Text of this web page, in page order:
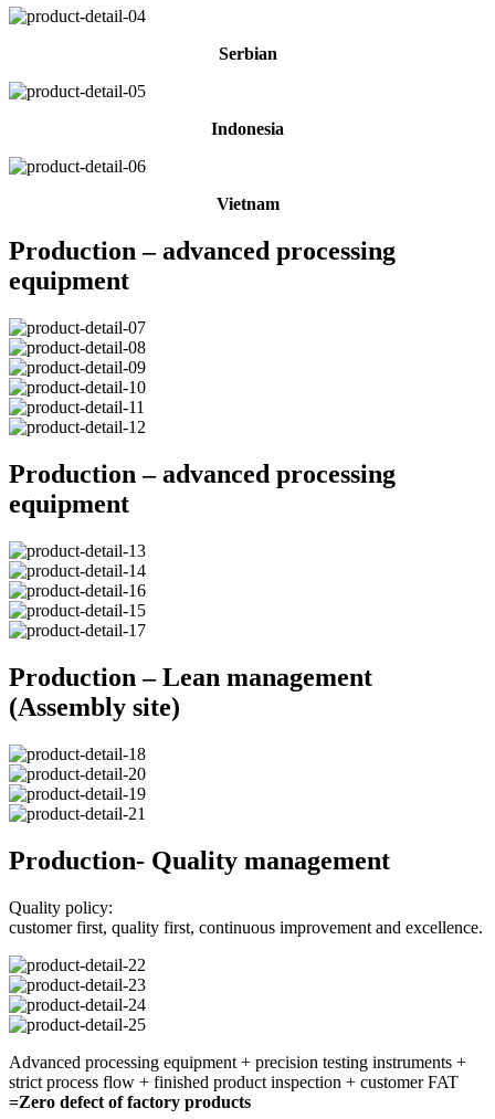
Serbian
Indonesia
Vietnam
Production – advanced processing
equipment
Production – advanced processing
equipment
Production – Lean management
(Assembly site)
Production- Quality management
Quality policy:
customer first, quality first, continuous improvement and excellence.
Advanced processing equipment + precision testing instruments +
strict process flow + finished product inspection + customer FAT
=Zero defect of factory products